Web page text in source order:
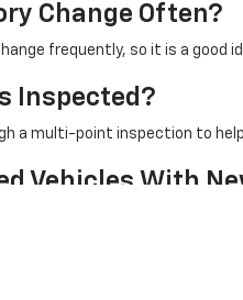
Change Often?
frequently, so it is a good
Inspected?
a multi-point inspection to
Vehicles With